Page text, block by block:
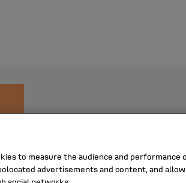
ALI
to measure the audience and performance
advertisements and content, and